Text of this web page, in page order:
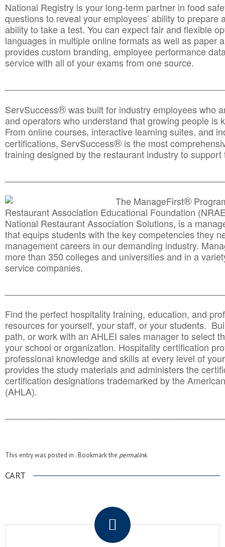
National Registry is your long-term partner in food
questions to reveal your employees’ ability to prepare
ability to take a test. You can expect fair and flexible
languages in multiple online formats as well as paper
provides custom branding, employee performance
service with all of your exams from one source.
ServSuccess®was built for industry employees who
and operators who understand that growing people is
From online courses, interactive learning suites, and
certifications, ServSuccess® is the most
training designed by the restaurant industry to
The ManageFirst®
Restaurant Association Educational Foundation
National Restaurant Association Solutions, is a
that equips students with the key competencies they
management careers in our demanding industry.
more than 350 colleges and universities and in a
service companies.
Find the perfect hospitality training, education, and
resources for yourself, your staff, or your students.
path, or work with an AHLEI sales manager to select
your school or organization. Hospitality certification
professional knowledge and skills at every level of
provides the study materials and administers the
certification designations trademarked by the
(AHLA).
This entry was posted in . Bookmark the permalink.
CART